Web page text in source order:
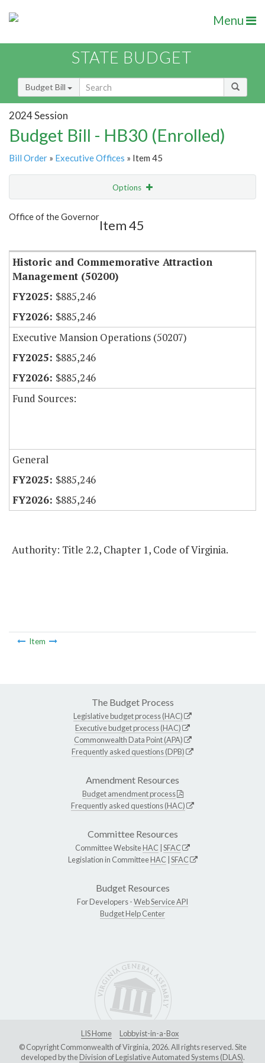
Menu
STATE BUDGET
Budget Bill
2024 Session
Budget Bill - HB30 (Enrolled)
Bill Order » Executive Offices » Item 45
Options
Office of the Governor
Item 45
Historic and Commemorative Attraction
Management (50200)
$885,246
$885,246
Executive Mansion Operations (50207)
$885,246
$885,246
Fund Sources:
General
$885,246
$885,246
Authority: Title 2.2, Chapter 1, Code of Virginia.
Item
The Budget Process
Legislative budget process (HAC)
Executive budget process (HAC)
Commonwealth Data Point (APA)
Frequently asked questions (DPB)
Amendment Resources
Budget amendment process
Frequently asked questions (HAC)
Committee Resources
Committee WebsiteHAC SFAC
Legislation in CommitteeHAC SFAC
Budget Resources
For Developers -Web Service API
Budget Help Center
LIS Home
Lobbyist-in-a-Box
© Copyright Commonwealth of Virginia, 2026. All rights reserved. Site
developed by theDivision of Legislative Automated Systems (DLAS).